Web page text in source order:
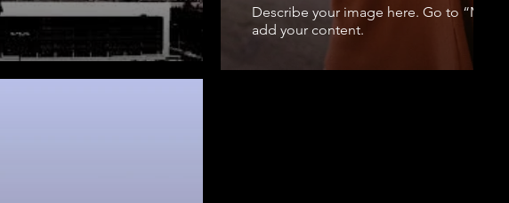
Describe your image here. Go to
add your content.